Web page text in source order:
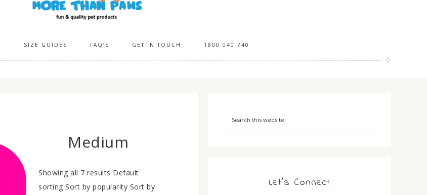
SIZE GUIDES FAQ’S GET IN TOUCH 1800 040 740
Medium
Showing all 7 results Default
sorting Sort by popularity Sort by
Let’s Connect